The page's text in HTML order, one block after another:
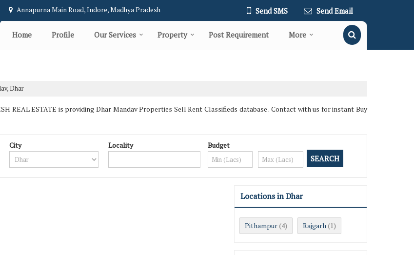
Annapurna Main Road, Indore, Madhya Pradesh Send SMS Send Email
Home Profile Our Services Property Post Requirement More
Dhar
REAL ESTATE is providing Dhar Mandav Properties Sell Rent Classifieds database . Contact with us for instant Buy
City Locality Budget
Locations in Dhar
Pithampur (4) Rajgarh (1)